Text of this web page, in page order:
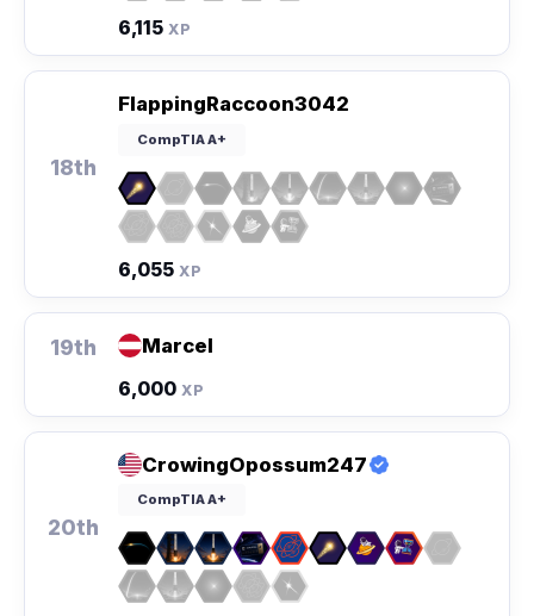
6,115 XP
18th
FlappingRaccoon3042
CompTIA A+
6,055 XP
19th
Marcel
6,000 XP
20th
CrowingOpossum247
CompTIA A+